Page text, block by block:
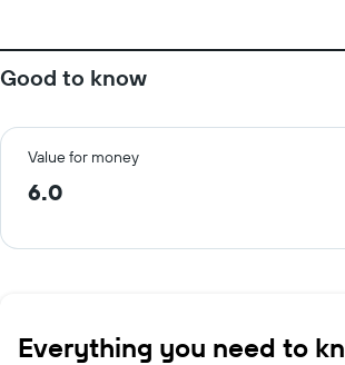
Good to know
Value for money
6.0
Everything you need to